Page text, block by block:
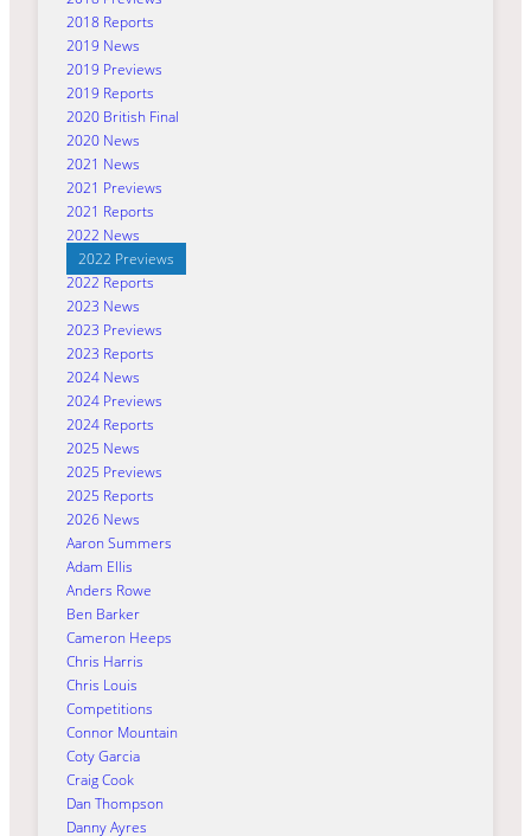
2018 Reports
2019 News
2019 Previews
2019 Reports
2020 British Final
2020 News
2021 News
2021 Previews
2021 Reports
2022 News
2022 Previews
2022 Reports
2023 News
2023 Previews
2023 Reports
2024 News
2024 Previews
2024 Reports
2025 News
2025 Previews
2025 Reports
2026 News
Aaron Summers
Adam Ellis
Anders Rowe
Ben Barker
Cameron Heeps
Chris Harris
Chris Louis
Competitions
Connor Mountain
Coty Garcia
Craig Cook
Dan Thompson
Danny Ayres